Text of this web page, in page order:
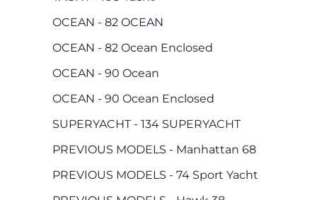
OCEAN - 82 OCEAN
OCEAN - 82 Ocean Enclosed
OCEAN - 90 Ocean
OCEAN - 90 Ocean Enclosed
SUPERYACHT - 134 SUPERYACHT
PREVIOUS MODELS - Manhattan 68
PREVIOUS MODELS - 74 Sport Yacht